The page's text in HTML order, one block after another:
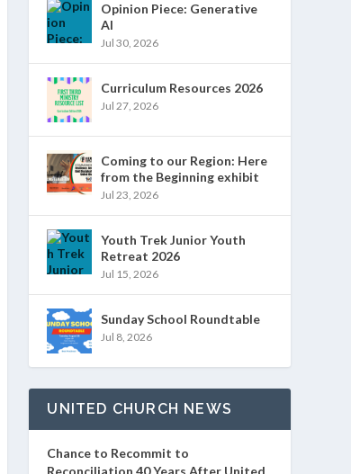
Opinion Piece: Generative
AI
Jul 30, 2026
Curriculum Resources 2026
Jul 27, 2026
Coming to our Region: Here
from the Beginning exhibit
Jul 23, 2026
Youth Trek Junior Youth
Retreat 2026
Jul 15, 2026
Sunday School Roundtable
Jul 8, 2026
UNITED CHURCH NEWS
Chance to Recommit to
Reconciliation 40 Years After United